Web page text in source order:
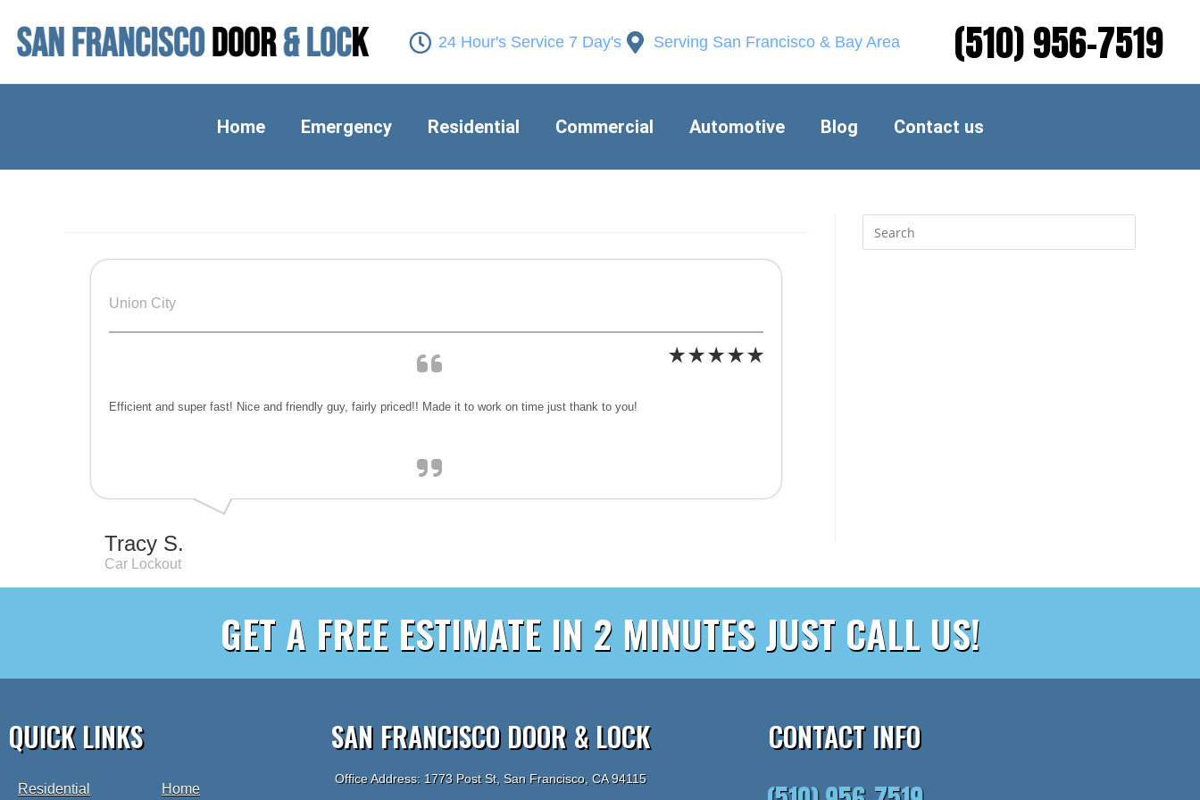
24 Hour's Service 7 Day's Serving San Francisco & Bay Area (510) 956-7519
Home Emergency Residential Commercial Automotive Blog Contact us
Union City
Efficient and super fast! Nice and friendly guy, fairly priced!! Made it to work on time just thank to you!
Tracy S.
Car Lockout
GET A FREE ESTIMATE IN 2 MINUTES JUST CALL US!
QUICK LINKS
Residential Home
SAN FRANCISCO DOOR & LOCK
Office Address: 1773 Post St, San Francisco, CA 94115
CONTACT INFO